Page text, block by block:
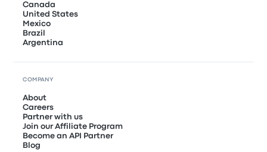
Canada
United States
Mexico
Brazil
Argentina
COMPANY
About
Careers
Partner with us
Join our Affiliate Program
Become an API Partner
Blog